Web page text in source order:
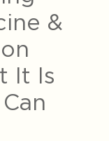
&
It Is